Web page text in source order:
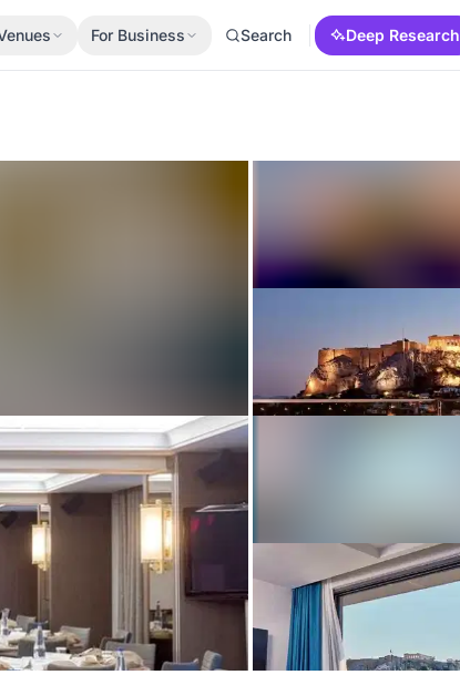
For Business Search Deep Research